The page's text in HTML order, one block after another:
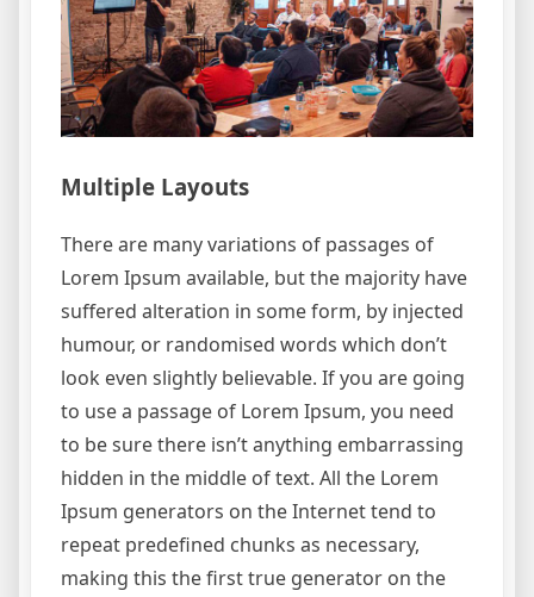
Multiple Layouts
There are many variations of passages of
Lorem Ipsum available, but the majority have
suffered alteration in some form, by injected
humour, or randomised words which don’t
look even slightly believable. If you are going
to use a passage of Lorem Ipsum, you need
to be sure there isn’t anything embarrassing
hidden in the middle of text. All the Lorem
Ipsum generators on the Internet tend to
repeat predefined chunks as necessary,
making this the first true generator on the